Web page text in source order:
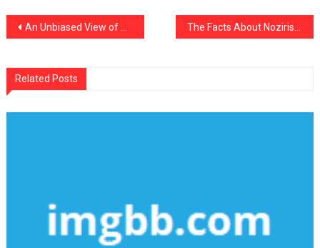
Post
An Unbiased View of Noziris Autos Car Repair
Related Posts